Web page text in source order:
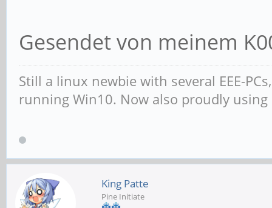
Gesendet von meinem
Still a linux newbie with several EEE-
running Win10. Now also proudly using
King Patte
Pine Initiate